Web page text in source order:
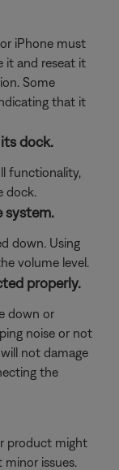
iPhone must
it and reseat it
Some
that it
dock.
functionality,
dock.
system.
down. Using
volume level.
properly.
down or
noise or not
not damage
the
product might
issues.